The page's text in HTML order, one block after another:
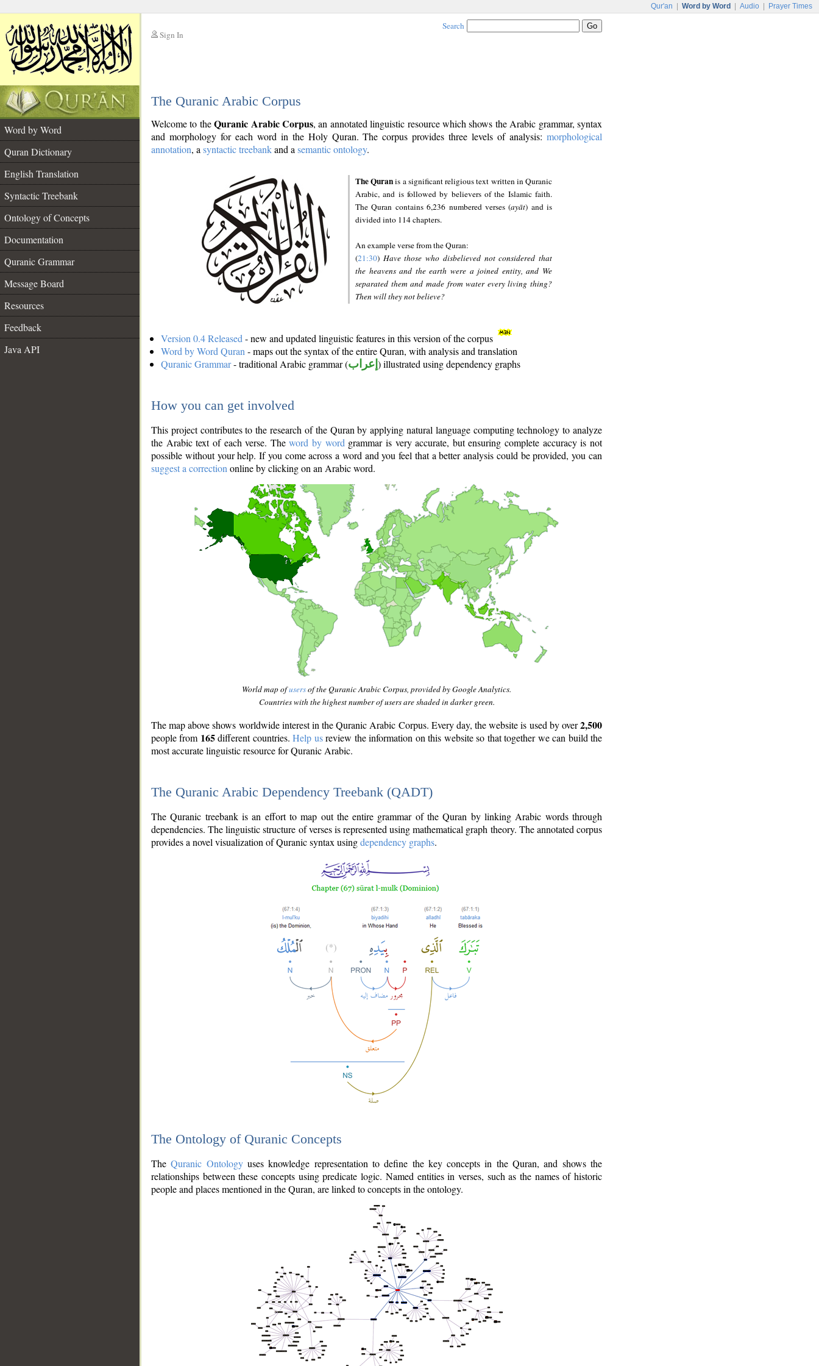
Qur'an Word by Word Audio Prayer Times
Sign In
Search
The Quranic Arabic Corpus
Word by Word
Quran Dictionary
English Translation
Syntactic Treebank
Ontology of Concepts
Documentation
Quranic Grammar
Message Board
Resources
Feedback
Java API
Welcome to theQuranic Arabic Corpus, an annotated linguistic resource which shows the Arabic grammar, syntax
and morphology for each word in the Holy Quran. The corpus provides three levels of analysis: morphological
annotation, a syntactic treebankand a semantic ontology.
The Quranis a significant religious text written in Quranic
Arabic, and is followed by believers of the Islamic faith.
The Quran contains 6,236 numbered verses (ayāt) and is
divided into 114 chapters.
An example verse from the Quran:
(21:30) Have those who disbelieved not considered that
the heavens and the earth were a joined entity, and We
separated them and made from water every living thing?
Then will they not believe?
Version 0.4 Released - new and updated linguistic features in this version of the corpus
Word by Word Quran - maps out the syntax of the entire Quran, with analysis and translation
Quranic Grammar- traditional Arabic grammar (إعراب ) illustrated using dependency graphs
How you can get involved
This project contributes to the research of the Quran by applying natural language computing technology to analyze
the Arabic text of each verse. Theword by word grammar is very accurate, but ensuring complete accuracy is not
possible without your help. If you come across a word and you feel that a better analysis could be provided, you can
suggest a correction online by clicking on an Arabic word.
World map ofusersof the Quranic Arabic Corpus, provided by Google Analytics.
Countries with the highest number of users are shaded in darker green.
The map above shows worldwide interest in the Quranic Arabic Corpus. Every day, the website is used by over2,500
people from 165different countries.Help usreview the information on this website so that together we can build the
most accurate linguistic resource for Quranic Arabic.
The Quranic Arabic Dependency Treebank (QADT)
The Quranic treebank is an effort to map out the entire grammar of the Quran by linking Arabic words through
dependencies. The linguistic structure of verses is represented using mathematical graph theory. The annotated corpus
provides a novel visualization of Quranic syntax usingdependency graphs.
The Ontology of Quranic Concepts
TheQuranic Ontologyuses knowledge representation to define the key concepts in the Quran, and shows the
relationships between these concepts using predicate logic. Named entities in verses, such as the names of historic
people and places mentioned in the Quran, are linked to concepts in the ontology.